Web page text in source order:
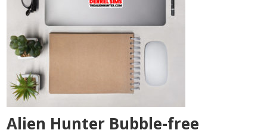
Alien Hunter Bubble-free